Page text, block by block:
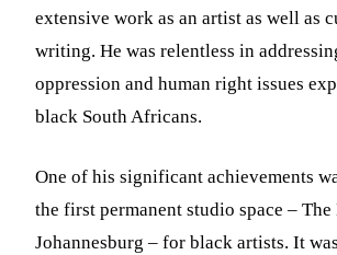
extensive work as an artist as well as
writing. He was relentless in
oppression and human right issues
black South Africans.
One of his significant achievements
the first permanent studio space –
Johannesburg – for black artists. It